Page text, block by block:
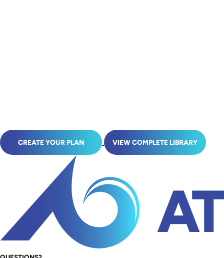
CREATE YOUR PLAN VIEW COMPLETE LIBRARY